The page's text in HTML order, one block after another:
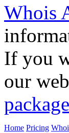
Whois
If you
our
Home Pricing